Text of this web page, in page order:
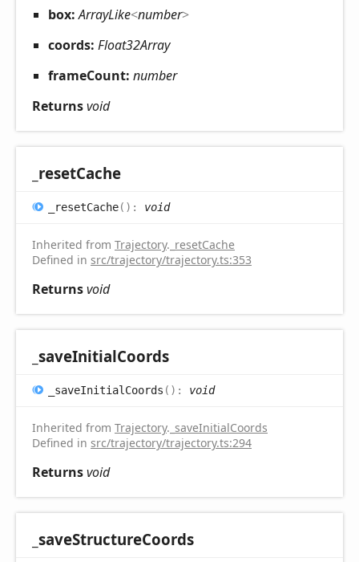
box:ArrayLike<number>
coords: Float32Array
frameCount: number
Returnsvoid
_resetCache
_resetCache( ) : void
Inherited from Trajectory. _resetCache
Defined in src/trajectory/trajectory.ts:353
Returnsvoid
_saveInitialCoords
_saveInitial Coords ( ) : void
Inherited from Trajectory. _saveInitialCoords
Defined in src/trajectory/trajectory.ts:294
Returnsvoid
_saveStructureCoords